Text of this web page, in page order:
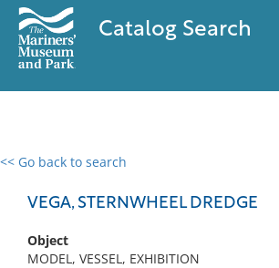
Catalog Search
<< Go back to search
VEGA, STERNWHEEL DREDGE
Object
MODEL, VESSEL, EXHIBITION
0 results